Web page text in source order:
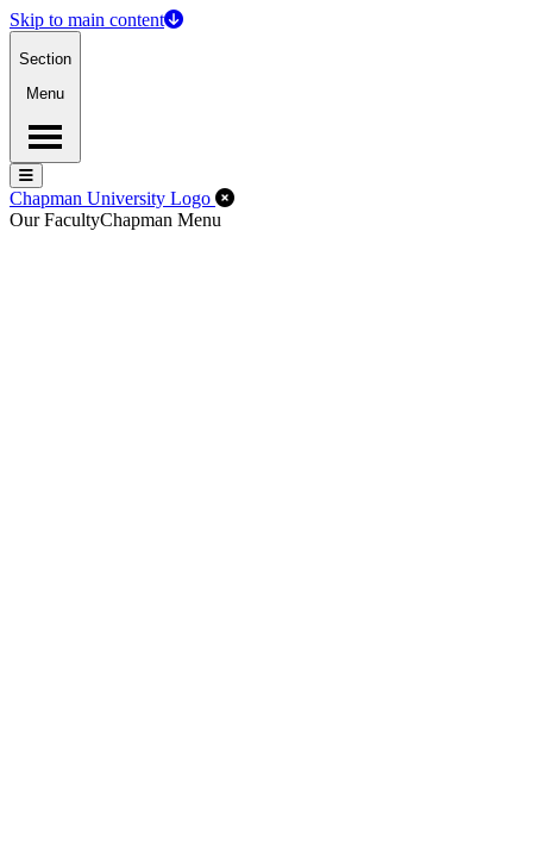
Skip to main content
Section
Menu
Menu
Menu
Chapman University Logo Close Off-Canvas Menu
Our FacultyChapman Menu